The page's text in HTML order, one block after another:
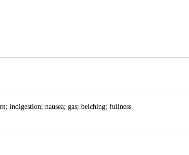
indigestion; nausea; gas; belching; fullness